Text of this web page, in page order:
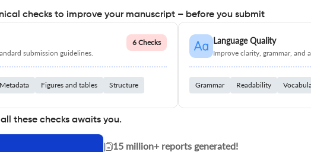
checks to improve your manuscript – before you submit
submission guidelines.
6 Checks
Metadata Figures and tables Structure
Language Quality
Improve clarity, grammar, and
Grammar Readability
these checks awaits you.
| 15 million+ reports generated!